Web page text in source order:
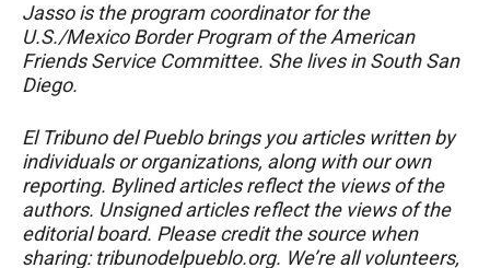
Jasso is the program coordinator for the
U.S./Mexico Border Program of the American
Friends Service Committee. She lives in South San
Diego.
El Tribuno del Pueblo brings you articles written by
individuals or organizations, along with our own
reporting. Bylined articles reflect the views of the
authors. Unsigned articles reflect the views of the
editorial board. Please credit the source when
sharing: tribunodelpueblo.org. We’re all volunteers,